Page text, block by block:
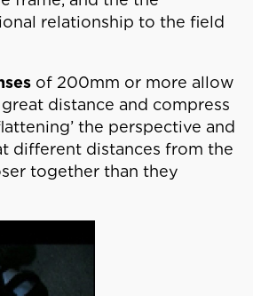
relationship to the field
of 200mm or more allow
distance and compress
the perspective and
different distances from the
together than they